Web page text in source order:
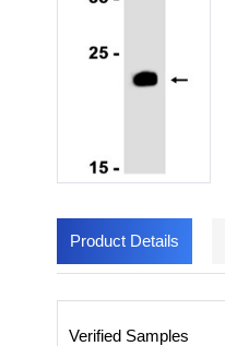
Product Details
Verified Samples